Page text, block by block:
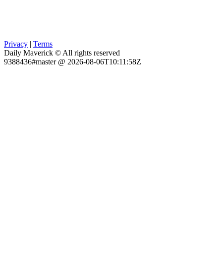
Privacy | Terms
Daily Maverick © All rights reserved
9388436#master @ 2026-08-06T10:11:58Z